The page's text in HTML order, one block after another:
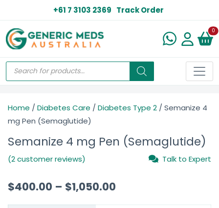
+61 7 3103 2369 Track Order
0
Home / Diabetes Care / Diabetes Type 2 / Semanize 4
mg Pen (Semaglutide)
Semanize 4 mg Pen (Semaglutide)
(2 customer reviews) Talk to Expert
$400.00 – $1,050.00